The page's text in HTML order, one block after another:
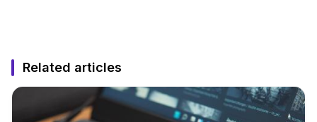
Related articles